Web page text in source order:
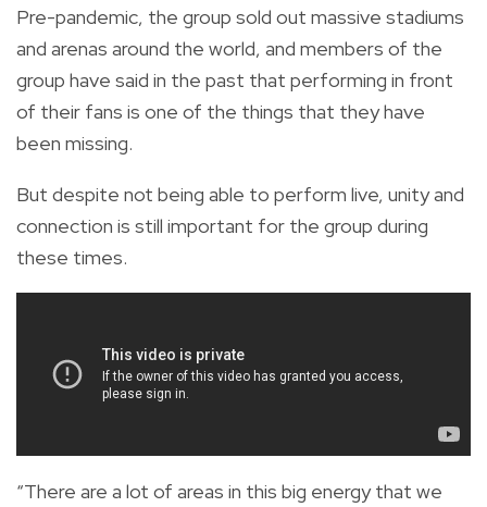
Pre-pandemic, the group sold out massive stadiums
and arenas around the world, and members of the
group have said in the past that performing in front
of their fans is one of the things that they have
been missing.
But despite not being able to perform live, unity and
connection is still important for the group during
these times.
“There are a lot of areas in this big energy that we